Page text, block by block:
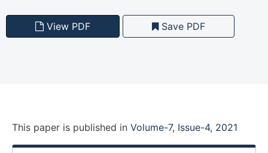
View PDF Save PDF
This paper is published in Volume-7, Issue-4, 2021